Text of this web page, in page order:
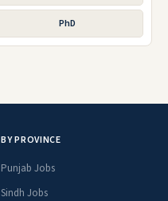
PhD
BY PROVINCE
Punjab Jobs
Sindh Jobs